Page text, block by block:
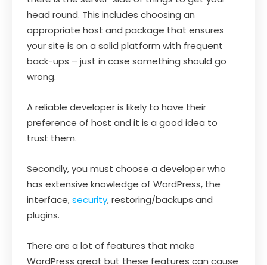
head round. This includes choosing an
appropriate host and package that ensures
your site is on a solid platform with frequent
back-ups – just in case something should go
wrong.
A reliable developer is likely to have their
preference of host and it is a good idea to
trust them.
Secondly, you must choose a developer who
has extensive knowledge of WordPress, the
interface,security, restoring/backups and
plugins.
There are a lot of features that make
WordPress great but these features can cause